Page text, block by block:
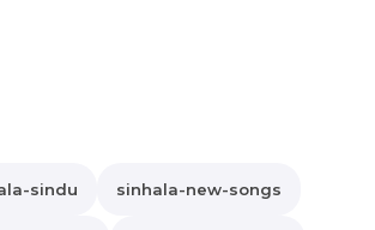
sindu sinhala-new-songs